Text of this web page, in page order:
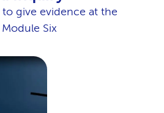
to give evidence at the
Six